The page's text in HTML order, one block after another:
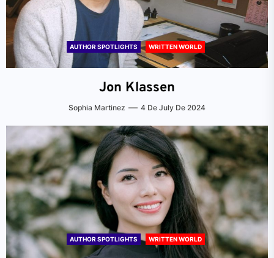
AUTHOR SPOTLIGHTS WRITTEN WORLD
Jon Klassen
Sophia Martinez 4 De July De 2024
AUTHOR SPOTLIGHTS WRITTEN WORLD